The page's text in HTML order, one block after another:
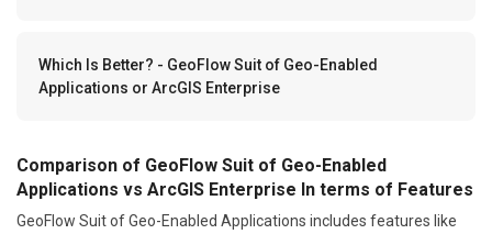
Which Is Better? - GeoFlow Suit of Geo-Enabled
Applications or ArcGIS Enterprise
Comparison of GeoFlow Suit of Geo-Enabled
Applications vs ArcGIS Enterprise In terms of Features
GeoFlow Suit of Geo-Enabled Applications includes features like